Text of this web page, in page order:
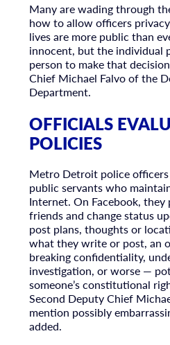
Many are wading through
how to allow officers
lives are more public than
innocent, but the individual
person to make that
Chief Michael Falvo of the
Department.
OFFICIALS
POLICIES
Metro Detroit police officers
public servants who
Internet. On Facebook,
friends and change status
post plans, thoughts or
what they write or post, an
breaking confidentiality,
investigation, or worse —
someone’s constitutional
Second Deputy Chief
mention possibly
added.